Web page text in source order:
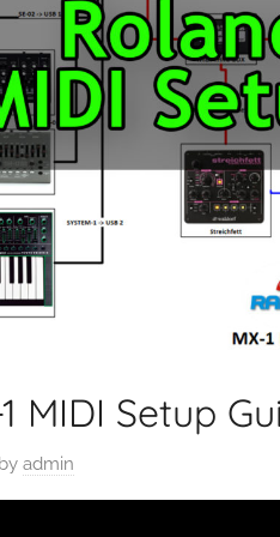
MIDI Setup
by admin